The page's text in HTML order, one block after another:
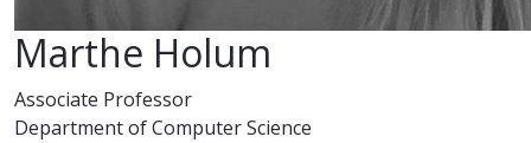
Marthe Holum
Associate Professor
Department of Computer Science